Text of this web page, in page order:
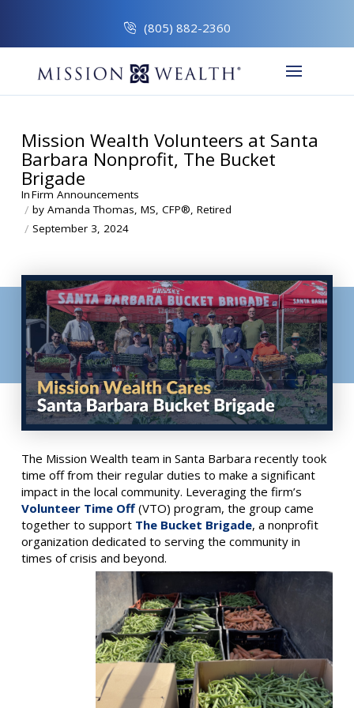
(805) 882-2360
Mission Wealth Volunteers at Santa
Barbara Nonprofit, The Bucket
Brigade
InFirm Announcements
/ by Amanda Thomas, MS, CFP®, Retired
/ September 3, 2024
The Mission Wealth team in Santa Barbara recently took
time off from their regular duties to make a significant
impact in the local community. Leveraging the firm’s
Volunteer Time Off(VTO) program, the group came
together to support The Bucket Brigade, a nonprofit
organization dedicated to serving the community in
times of crisis and beyond.